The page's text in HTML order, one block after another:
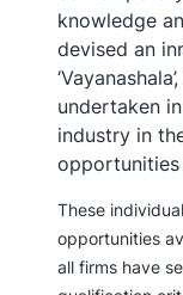
knowledge
devised an
undertaken
industry in
These
opportunities
all firms have